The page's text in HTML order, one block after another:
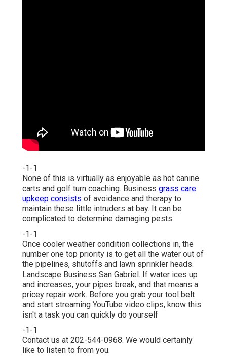
-1-1
None of this is virtually as enjoyable as hot canine
carts and golf turn coaching. Business grass care
upkeep consists of avoidance and therapy to
maintain these little intruders at bay. It can be
complicated to determine damaging pests.
-1-1
Once cooler weather condition collections in, the
number one top priority is to get all the water out of
the pipelines, shutoffs and lawn sprinkler heads.
Landscape Business San Gabriel. If water ices up
and increases, your pipes break, and that means a
pricey repair work. Before you grab your tool belt
and start streaming YouTube video clips, know this
isn't a task you can quickly do yourself
-1-1
Contact us at 202-544-0968. We would certainly
like to listen to from you.